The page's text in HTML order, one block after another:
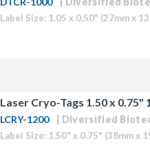
BAC-Optimized
Cells
CJ236
Laser Cryo-Tags 1.50 x 0.75"
LCRY-1200 Diversified